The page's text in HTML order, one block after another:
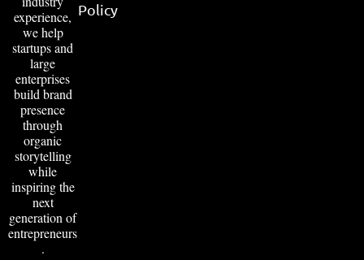
experience,
we help
startups and
large
enterprises
build brand
presence
through
organic
storytelling
while
inspiring the
next
generation of
entrepreneurs
.
Policy